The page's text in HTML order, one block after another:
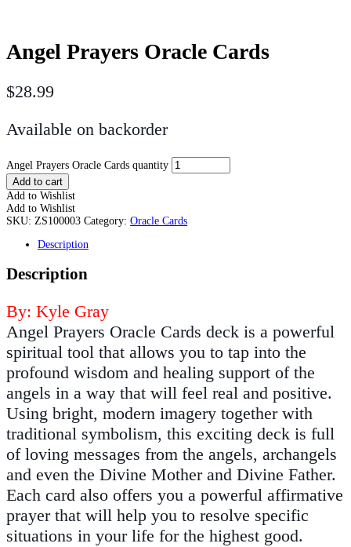
Angel Prayers Oracle Cards
$28.99
Available on backorder
Angel Prayers Oracle Cards quantity
Add to cart
Add to Wishlist
Add to Wishlist
SKU: ZS100003 Category: Oracle Cards
Description
Description
By: Kyle Gray
Angel Prayers Oracle Cards deck is a powerful
spiritual tool that allows you to tap into the
profound wisdom and healing support of the
angels in a way that will feel real and positive.
Using bright, modern imagery together with
traditional symbolism, this exciting deck is full
of loving messages from the angels, archangels
and even the Divine Mother and Divine Father.
Each card also offers you a powerful affirmative
prayer that will help you to resolve specific
situations in your life for the highest good.